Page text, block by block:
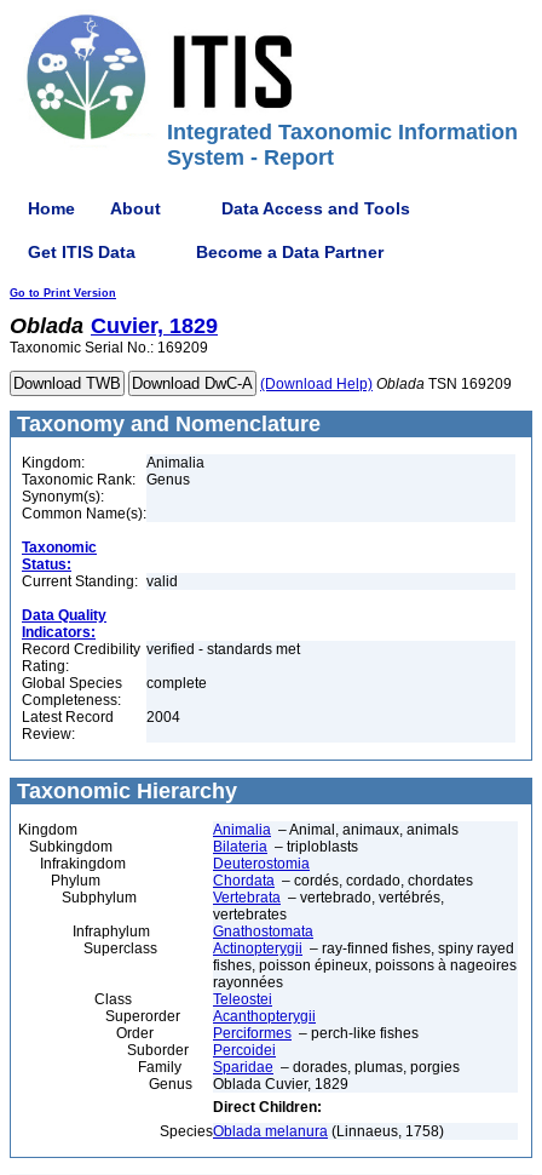
Integrated Taxonomic Information
System - Report
Home About Data Access and Tools
Get ITIS Data Become a Data Partner
Go to Print Version
Oblada Cuvier, 1829
Taxonomic Serial No.: 169209
(Download Help) Oblada TSN 169209
Taxonomy and Nomenclature
Kingdom:
Animalia
Taxonomic Rank:
Genus
Synonym(s):
Common Name(s):
Taxonomic
Status:
Current Standing: valid
Data Quality
Indicators:
Record Credibility
Rating:
verified - standards met
Global Species
Completeness:
complete
Latest Record
Review:
2004
Taxonomic Hierarchy
Kingdom Animalia – Animal, animaux, animals
Subkingdom
Bilateria – triploblasts
Infrakingdom
Deuterostomia
Phylum
Chordata – cordés, cordado, chordates
Subphylum
Vertebrata – vertebrado, vertébrés,
vertebrates
Infraphylum
Gnathostomata
Superclass
Actinopterygii – ray-finned fishes, spiny rayed
fishes, poisson épineux, poissons à nageoires
rayonnées
Class
Teleostei
Superorder
Acanthopterygii
Order
Perciformes – perch-like fishes
Suborder
Percoidei
Family
Sparidae – dorades, plumas, porgies
Genus
Oblada Cuvier, 1829
Direct Children:
SpeciesOblada melanura (Linnaeus, 1758)